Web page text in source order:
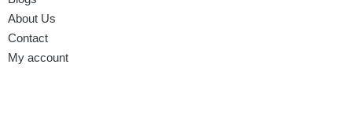
About Us
Contact
My account